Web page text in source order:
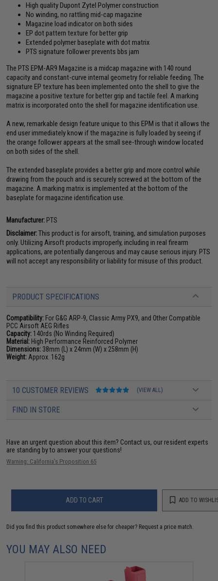
High quality Dupont Zytel Polymer construction
No winding, no rattling mid-cap magazine
Magazine load indicator on both sides
EP dot pattern texture for better grip
Extended polymer baseplate with dot matrix
PTS signature follower prevents bbs jam
The PTS EPM-AR9 Magazine is a midcap magazine with 140 round
capacity and constant-curve internal geometry for reliable feeding. The
signature EP texture has been implemented onto the shell to give the
magazine a positive texture for better grip and tactile feel. A marking
matrix is incorporated onto the shell for magazine identification use.
A new, remarkable design feature unique to this EPM is that it allows the
end user immediately know if the magazine is fully loaded by seeing if
the orange follower appears at the small see-through window located
on both sides of the shell.
The extended baseplate provides a better grip and more control while
drawing from the pouch and is securely screwed at the bottom of the
magazine. A marking matrix is implemented at the bottom of the
baseplate for magazine identification use.
Manufacturer: PTS
Disclaimer:This product is for airsoft, training, and simulation purposes
only. Utilizing Airsoft products improperly, including in real firearm
applications, are potentially dangerous and may cause serious injury. PTS
will not accept any responsibility or liability for misuse of this product.
PRODUCT SPECIFICATIONS
Compatibility: For G&G ARP-9, Classic Army PX9, and Other Compatible
PCC Airsoft AEG Rifles
Capacity: 140rds (No Winding Required)
Material: High Performance Reinforced Polymer
Dimensions: 38mm (L) x 24mm (W) x 258mm (H)
Weight: Approx. 162g
10 CUSTOMER REVIEWS (VIEW ALL)
FIND IN STORE
Have an urgent question about this item? Contact us, our resident experts
are standing by to answer your questions!
Warning: California's Proposition 65
ADD TO CART ADD TO
Did you find this product somewhere else for cheaper? Request a price match.
YOU MAY ALSO NEED